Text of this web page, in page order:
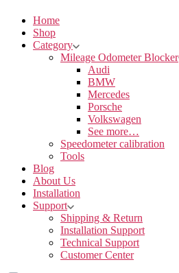
Home
Shop
Category
Mileage Odometer Blocker
Audi
BMW
Mercedes
Porsche
Volkswagen
See more…
Speedometer calibration
Tools
Blog
About Us
Installation
Support
Shipping & Return
Installation Support
Technical Support
Customer Center